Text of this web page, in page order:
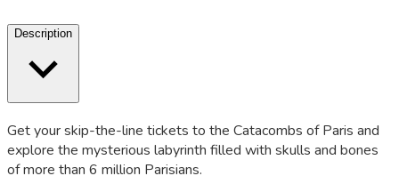
Description
Get your skip-the-line tickets to the Catacombs of Paris and
explore the mysterious labyrinth filled with skulls and bones
of more than 6 million Parisians.